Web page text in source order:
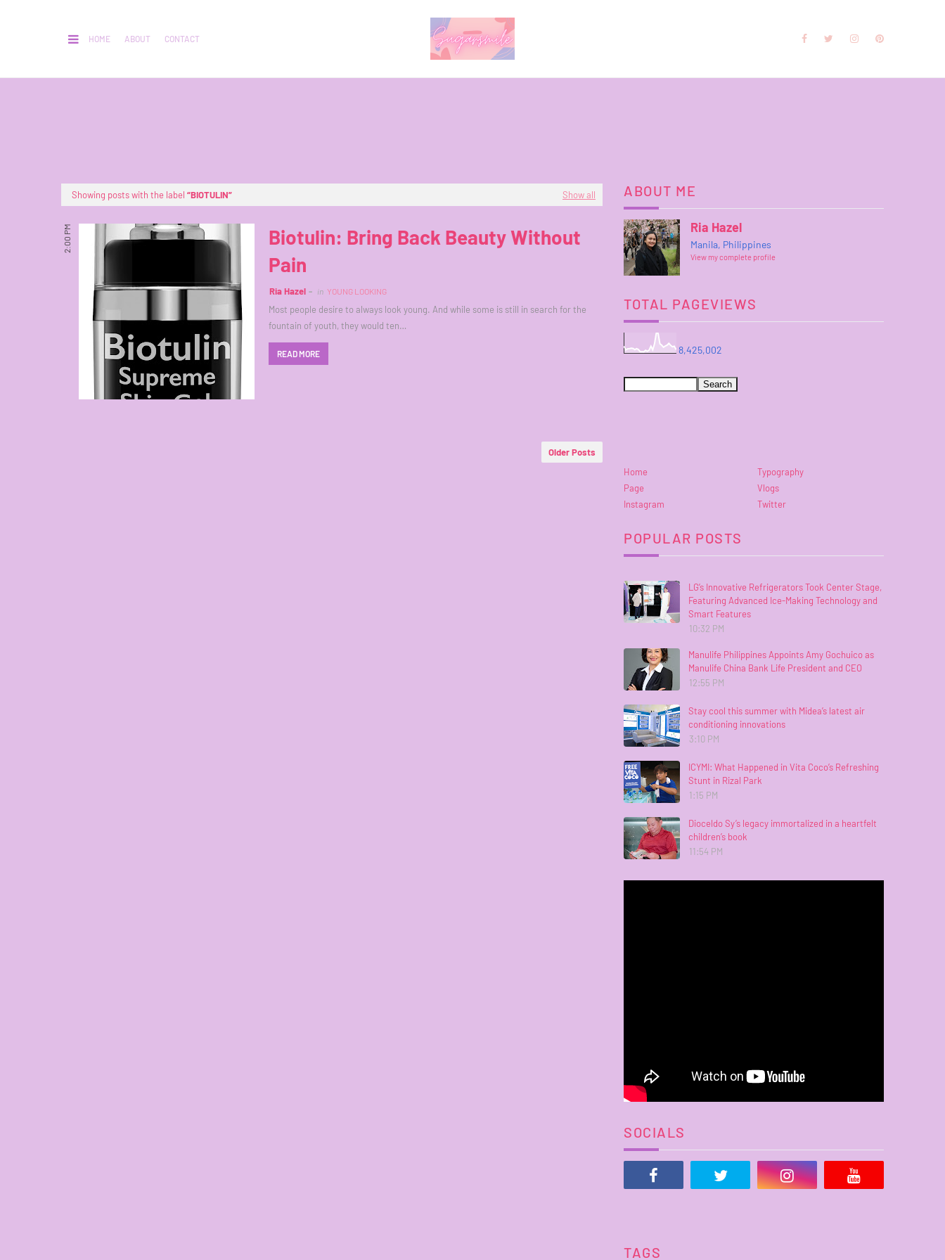
HOME ABOUT CONTACT
Showing posts with the label BIOTULIN Show all
2:00 PM
Biotulin: Bring Back Beauty Without
Pain
Ria Hazel in YOUNG LOOKING
Most people desire to always look young. And while some is still in search for the
fountain of youth, they would ten…
READ MORE
Older Posts
ABOUT ME
Ria Hazel
Manila, Philippines
View my complete profile
TOTAL PAGEVIEWS
8,425,002
Home
Typography
Page
Vlogs
Instagram
Twitter
POPULAR POSTS
LG’s Innovative Refrigerators Took Center Stage,
Featuring Advanced Ice-Making Technology and
Smart Features
10:32 PM
Manulife Philippines Appoints Amy Gochuico as
Manulife China Bank Life President and CEO
12:55 PM
Stay cool this summer with Midea’s latest air
conditioning innovations
3:10 PM
ICYMI: What Happened in Vita Coco’s Refreshing
Stunt in Rizal Park
1:15 PM
Dioceldo Sy’s legacy immortalized in a heartfelt
children’s book
11:54 PM
SOCIALS
TAGS